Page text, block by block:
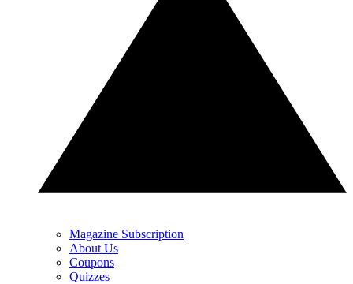
Magazine Subscription
About Us
Coupons
Quizzes